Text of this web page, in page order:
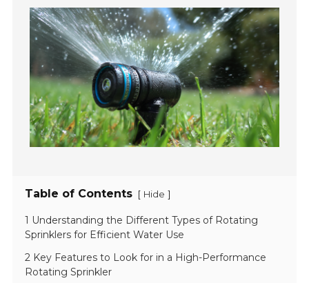
Table of Contents [ Hide ]
1 Understanding the Different Types of Rotating
Sprinklers for Efficient Water Use
2 Key Features to Look for in a High-Performance
Rotating Sprinkler